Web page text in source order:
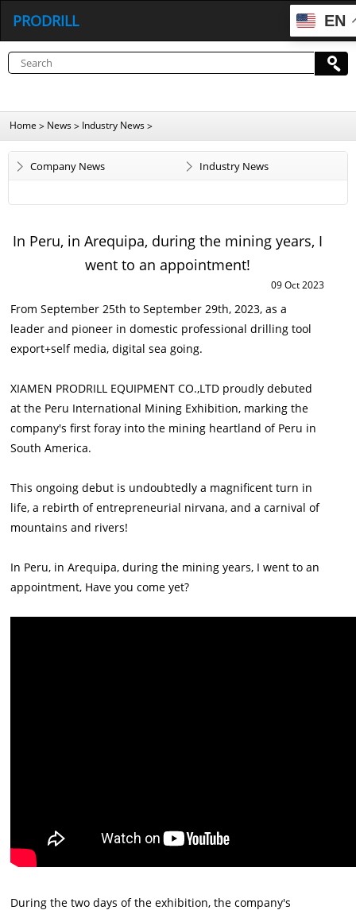
EN
PRODRILL
Home > News> Industry News>
Company News Industry News
In Peru, in Arequipa, during the mining years, I
went to an appointment!
09 Oct 2023
From September 25th to September 29th, 2023, as a
leader and pioneer in domestic professional drilling tool
export+self media, digital sea going.
XIAMEN PRODRILL EQUIPMENT CO.,LTD proudly debuted
at the Peru International Mining Exhibition, marking the
company's first foray into the mining heartland of Peru in
South America.
This ongoing debut is undoubtedly a magnificent turn in
life, a rebirth of entrepreneurial nirvana, and a carnival of
mountains and rivers!
In Peru, in Arequipa, during the mining years, I went to an
appointment, Have you come yet?
During the two days of the exhibition, the company's